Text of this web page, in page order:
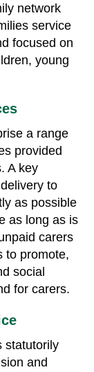
network
service
focused on
young
a range
provided
A key
to
as possible
as long as is
carers
to promote,
social
for carers.
statutorily
and